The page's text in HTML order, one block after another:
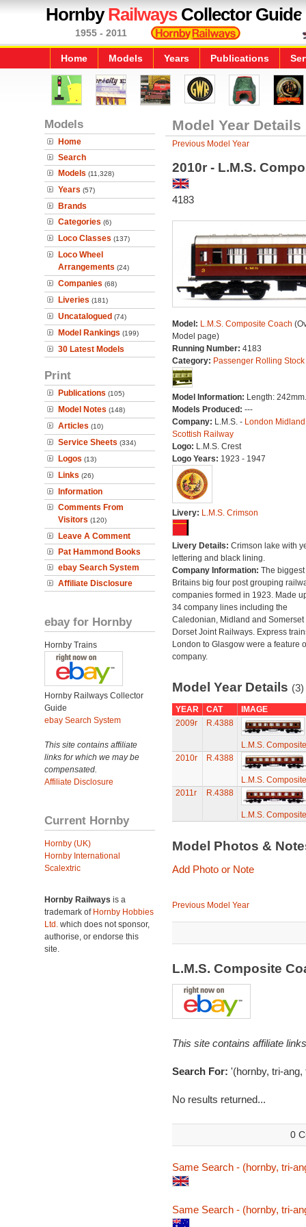
HornbyRailwaysCollector Guide
1955 - 2011
Home Models Years Publications
Models
Home
Search
Models (11,328)
Years (57)
Brands
Categories (6)
Loco Classes (137)
Loco Wheel
Arrangements (24)
Companies (68)
Liveries (181)
Uncatalogued (74)
Model Rankings (199)
30 Latest Models
Print
Publications (105)
Model Notes (148)
Articles (10)
Service Sheets (334)
Logos (13)
Links (26)
Information
Comments From
Visitors (120)
Leave A Comment
Pat Hammond Books
ebay Search System
Affiliate Disclosure
ebay for Hornby
Hornby Trains
Hornby Railways Collector
Guide
ebay Search System
This site contains affiliate
links for which we may be
compensated.
Affiliate Disclosure
Current Hornby
Hornby (UK)
Hornby International
Scalextric
Hornby Railways is a
trademark of Hornby Hobbies
Ltd. which does not sponsor,
authorise, or endorse this
site.
Model Year Details
Previous Model Year
2010r - L.M.S.
4183
Model: L.M.S. Composite Coach
Model page)
Running Number: 4183
Category: Passenger Rolling Stock
Model Information: Length: 242mm.
Models Produced: ---
Company: L.M.S. - London
Scottish Railway
Logo: L.M.S. Crest
Logo Years: 1923 - 1947
Livery: L.M.S. Crimson
Livery Details: Crimson lake with
lettering and black lining.
Company Information: The biggest
Britains big four post grouping
companies formed in 1923. Made
34 company lines including the
Caledonian, Midland and Somerset
Dorset Joint Railways. Express
London to Glasgow were a feature
company.
Model Year Details (3)
YEAR CAT
IMAGE
2009r
R.4388
L.M.S.
2010r
R.4388
L.M.S.
2011r
R.4388
L.M.S.
Model Photos &
Add Photo or Note
Previous Model Year
L.M.S. Composite
This site contains affiliate
Search For: '(hornby, tri-
No results returned...
0
Same Search - (hornby, tri-
Same Search - (hornby, tri-